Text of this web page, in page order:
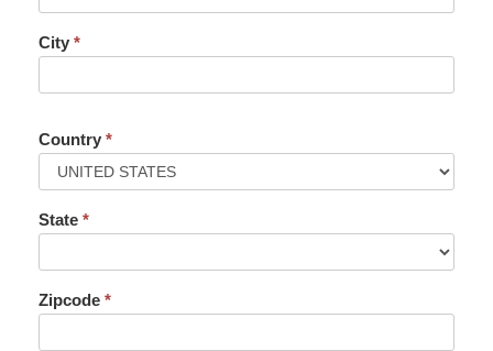
City *
Country *
State *
Zipcode *